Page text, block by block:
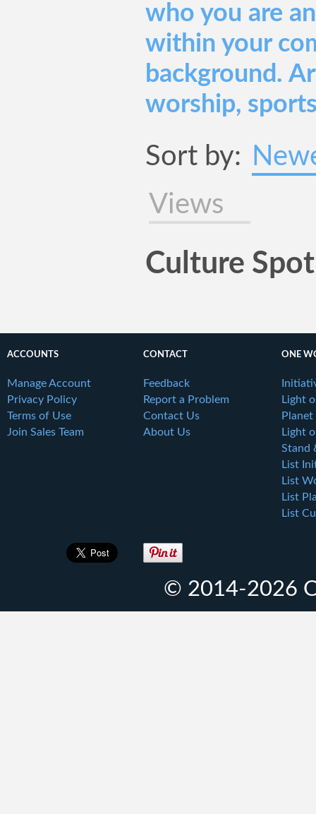
who you are
within your
background.
worship,
Sort by:
Views
Culture
ACCOUNTS
Manage Account
Privacy Policy
Terms of Use
Join Sales Team
CONTACT
Feedback
Report a Problem
Contact Us
About Us
ONE
Light
Planet
Light
Stand
List
List
List
List
© 2014-2026